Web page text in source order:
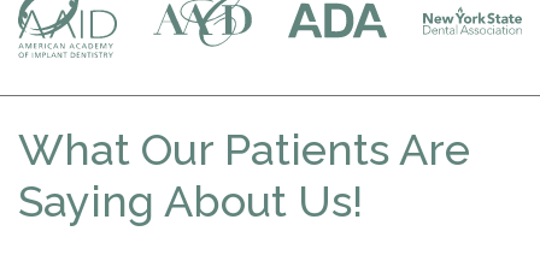
What Our Patients Are
Saying About Us!